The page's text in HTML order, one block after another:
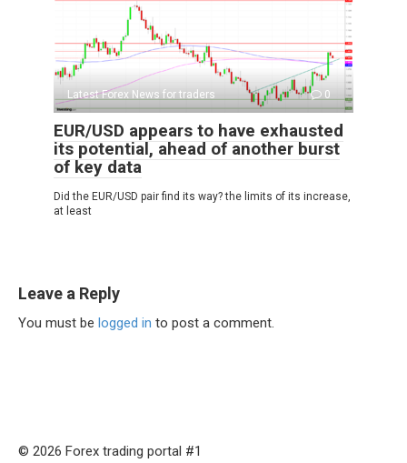
Latest Forex News for traders 0
EUR/USD appears to have exhausted
its potential, ahead of another burst
of key data
Did the EUR/USD pair find its way? the limits of its increase,
at least
Leave a Reply
You must be logged in to post a comment.
© 2026 Forex trading portal #1